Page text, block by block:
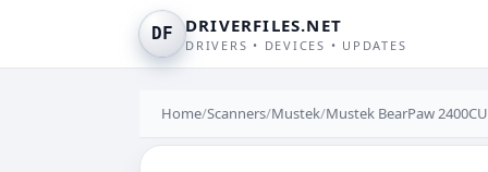
DF DRIVERFILES.NET
DRIVERS • DEVICES • UPDATES
Home/Scanners/Mustek/Mustek BearPaw 2400CU